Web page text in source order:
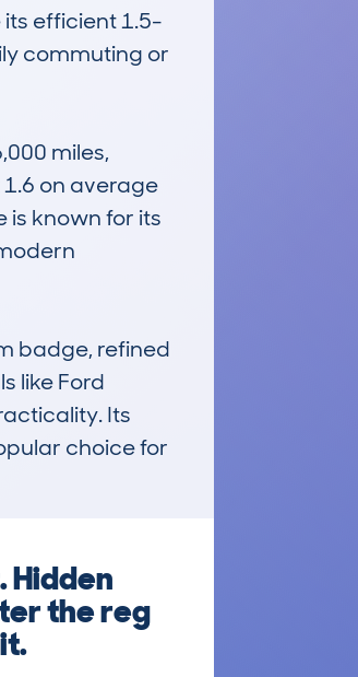
efficient 1.5-
commuting or
miles,
on average
is known for its
badge, refined
like Ford
Its
choice for
Hidden
the reg